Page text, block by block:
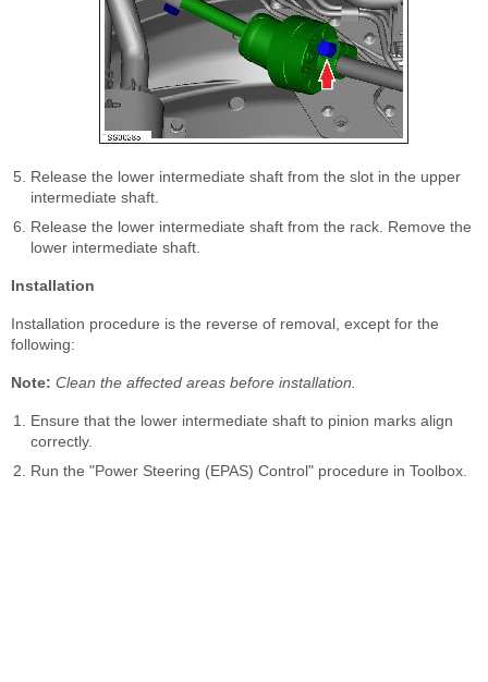
Release the lower intermediate shaft from the slot in the upper
intermediate shaft.
Release the lower intermediate shaft from the rack. Remove the
lower intermediate shaft.
Installation
Installation procedure is the reverse of removal, except for the
following:
Note: Clean the affected areas before installation.
Ensure that the lower intermediate shaft to pinion marks align
correctly.
Run the "Power Steering (EPAS) Control" procedure in Toolbox.